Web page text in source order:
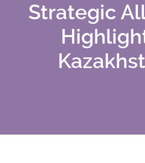
Strategic